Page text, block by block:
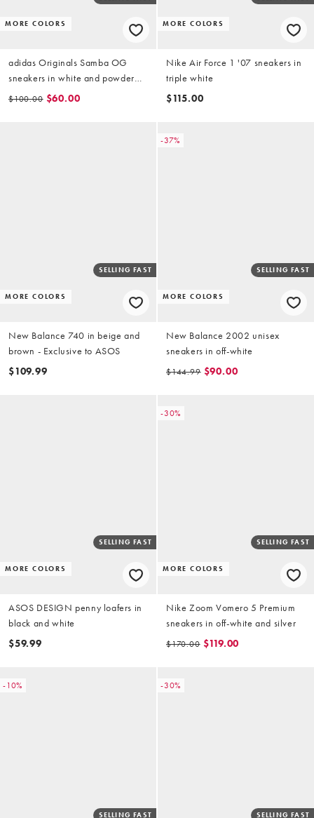
MORE COLORS
adidas Originals Samba OG
sneakers in white and powder
blue
$100.00 $60.00
MORE COLORS
Nike Air Force 1 '07 sneakers in
triple white
$115.00
MORE COLORS
SELLING FAST
New Balance 740 in beige and
brown - Exclusive to ASOS
$109.99
-37%
MORE COLORS
SELLING FAST
New Balance 2002 unisex
sneakers in off-white
$144.99 $90.00
MORE COLORS
SELLING FAST
ASOS DESIGN penny loafers in
black and white
$59.99
-30%
MORE COLORS
SELLING FAST
Nike Zoom Vomero 5 Premium
sneakers in off-white and silver
$170.00 $119.00
-10%
SELLING FAST
-30%
SELLING FAST